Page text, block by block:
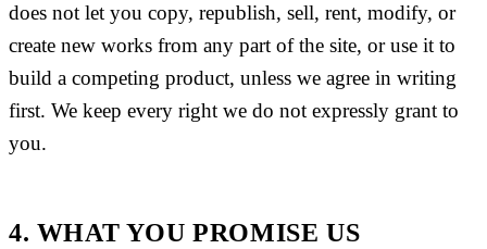
does not let you copy, republish, sell, rent, modify, or
create new works from any part of the site, or use it to
build a competing product, unless we agree in writing
first. We keep every right we do not expressly grant to
you.
4. WHAT YOU PROMISE US